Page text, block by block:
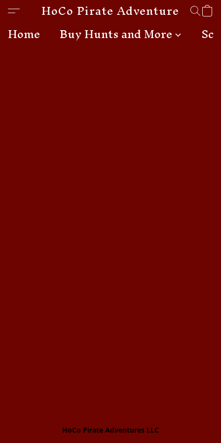
HoCo Pirate Adventures
Home
Buy Hunts and More
HoCo Pirate Adventures LLC